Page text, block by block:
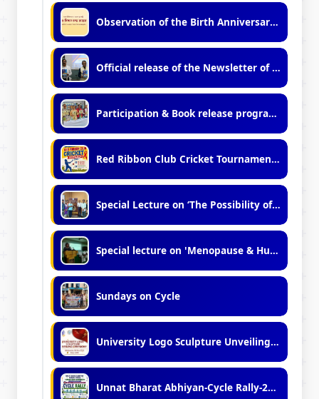
Observation of the Birth Anniversary of Late Dr. Bidhan Chandra Roy (2026)
Official release of the Newsletter of Vidyasagar University (No.11, 2025-2026)
Participation & Book release programme in Kolkata international Book Fair - 2026
Red Ribbon Club Cricket Tournament 2026
Special Lecture on ‘The Possibility of Metaphysics: A Dialogue Between Tradition and Modernity"
Special lecture on 'Menopause & Human Variation.'
Sundays on Cycle
University Logo Sculpture Unveiling Ceremony
Unnat Bharat Abhiyan-Cycle Rally-2026